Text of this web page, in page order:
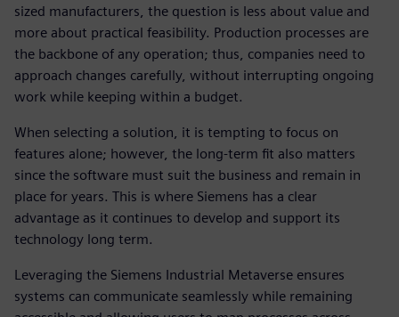
sized manufacturers, the question is less about value and
more about practical feasibility. Production processes are
the backbone of any operation; thus, companies need to
approach changes carefully, without interrupting ongoing
work while keeping within a budget.
When selecting a solution, it is tempting to focus on
features alone; however, the long-term fit also matters
since the software must suit the business and remain in
place for years. This is where Siemens has a clear
advantage as it continues to develop and support its
technology long term.
Leveraging the Siemens Industrial Metaverse ensures
systems can communicate seamlessly while remaining